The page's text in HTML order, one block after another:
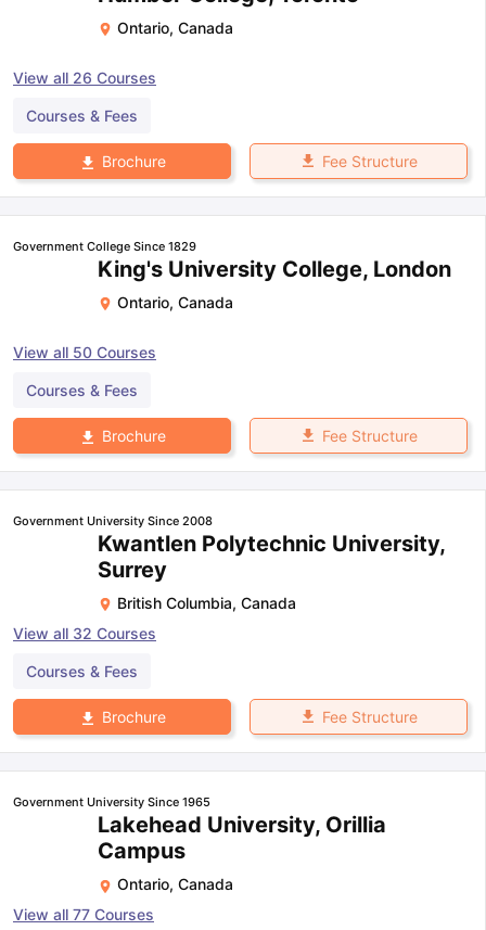
Ontario, Canada
View all 26 Courses
Courses & Fees
Brochure Fee Structure
Government College Since 1829
King's University College, London
Ontario, Canada
View all 50 Courses
Courses & Fees
Brochure Fee Structure
Government University Since 2008
Kwantlen Polytechnic University,
Surrey
British Columbia, Canada
View all 32 Courses
Courses & Fees
Brochure Fee Structure
Government University Since 1965
Lakehead University, Orillia
Campus
Ontario, Canada
View all 77 Courses